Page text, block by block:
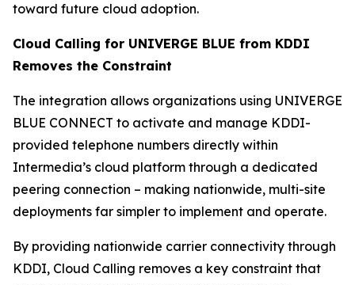
toward future cloud adoption.
Cloud Calling for UNIVERGE BLUE from KDDI
Removes the Constraint
The integration allows organizations using UNIVERGE
BLUE CONNECT to activate and manage KDDI-
provided telephone numbers directly within
Intermedia’s cloud platform through a dedicated
peering connection – making nationwide, multi-site
deployments far simpler to implement and operate.
By providing nationwide carrier connectivity through
KDDI, Cloud Calling removes a key constraint that